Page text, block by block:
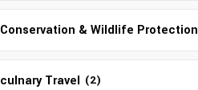
Conservation & Wildlife Protection
culnary Travel (2)